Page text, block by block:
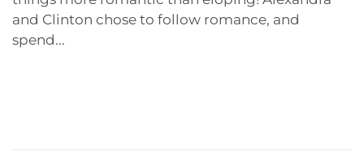
and Clinton chose to follow romance, and
spend...